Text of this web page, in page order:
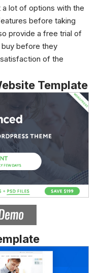
lot of options with the
before taking
provide a free trial of
before they
of the
Template